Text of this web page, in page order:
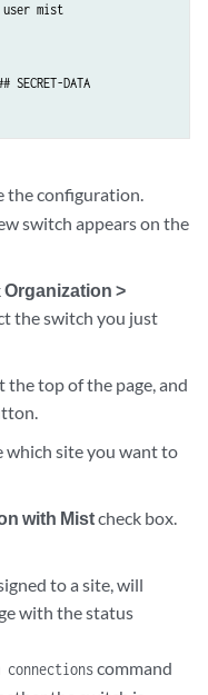
user mist
SECRET-DATA
the configuration.
switch appears on the
Organization >
the switch you just
top of the page, and
which site you want to
with Mistcheck box.
to a site, will
with the status
connectionscommand